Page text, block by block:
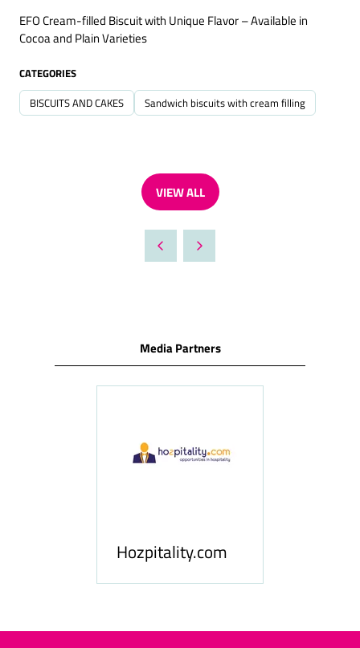
EFO Cream-filled Biscuit with Unique Flavor – Available in
Cocoa and Plain Varieties
CATEGORIES
BISCUITS AND CAKES Sandwich biscuits with cream filling
VIEW ALL
(OPENS
A
NEW
Media Partners
Hozpitality.com